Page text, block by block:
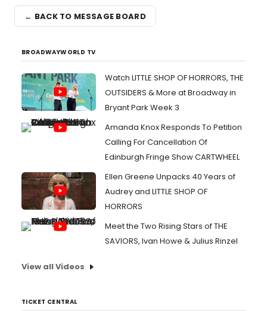
← BACK TO MESSAGE BOARD
BROADWAYWORLD TV
Watch LITTLE SHOP OF HORRORS, THE
OUTSIDERS & More at Broadway in
Bryant Park Week 3
Amanda Knox Responds To Petition
Calling For Cancellation Of
Edinburgh Fringe Show CARTWHEEL
Ellen Greene Unpacks 40 Years of
Audrey and LITTLE SHOP OF
HORRORS
Meet the Two Rising Stars of THE
SAVIORS, Ivan Howe & Julius Rinzel
View all Videos
TICKET CENTRAL